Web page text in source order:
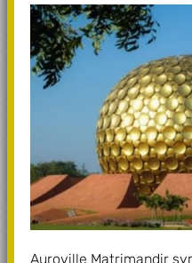
Auroville Matrimandir